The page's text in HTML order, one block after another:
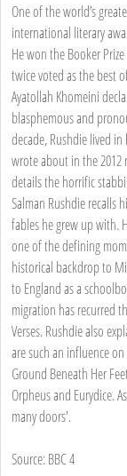
One of the world’s
international literary
He won the Booker
twice voted as the best
Ayatollah Khomeini
blasphemous and
decade, Rushdie lived
wrote about in the 2012
details the horrific
Salman Rushdie recalls
fables he grew up with.
one of the defining
historical backdrop to
to England as a
migration has recurred
Verses. Rushdie also
are such an influence
Ground Beneath Her
Orpheus and Eurydice.
many doors'.
Source: BBC 4